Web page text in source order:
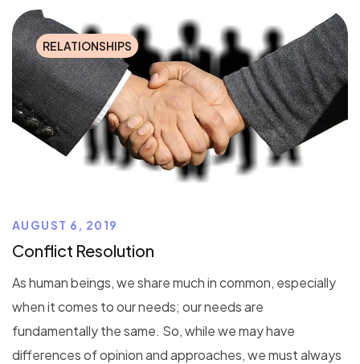
RELATIONSHIPS
AUGUST 6, 2019
Conflict Resolution
As human beings, we share much in common, especially
when it comes to our needs; our needs are
fundamentally the same. So, while we may have
differences of opinion and approaches, we must always